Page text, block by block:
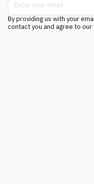
By providing us with your
contact you and agree to